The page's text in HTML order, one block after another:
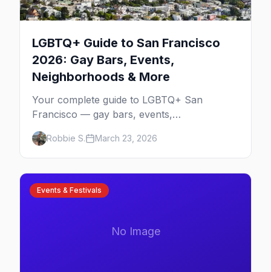
LGBTQ+ Guide to San Francisco
2026: Gay Bars, Events,
Neighborhoods & More
Your complete guide to LGBTQ+ San
Francisco — gay bars, events,
neighborhoods, and insider tips for the city
that started it all.
Robbie S. March 23, 2026
No Image
Events & Festivals